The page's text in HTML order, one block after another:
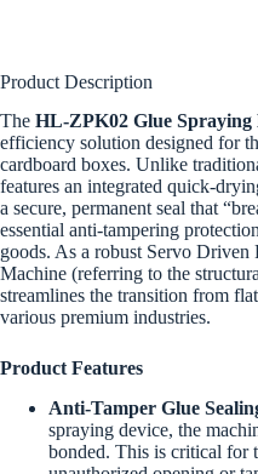
Product Description
The HL-ZPK02 Glue Spraying
efficiency solution designed for
cardboard boxes. Unlike
features an integrated quick-
a secure, permanent seal that
essential anti-tampering
goods. As a robust Servo
Machine (referring to the
streamlines the transition from
various premium industries.
Product Features
Anti-Tamper Glue
spraying device, the
bonded. This is critical for